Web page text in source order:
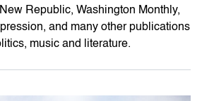
Republic, Washington Monthly,
and many other publications
music and literature.